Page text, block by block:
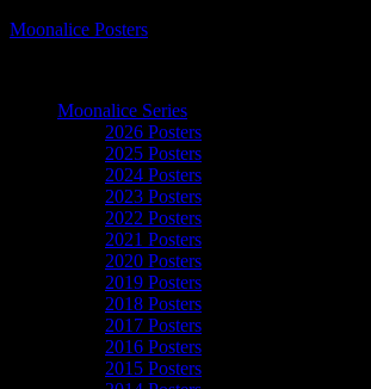
Moonalice Posters
Moonalice Series
2026 Posters
2025 Posters
2024 Posters
2023 Posters
2022 Posters
2021 Posters
2020 Posters
2019 Posters
2018 Posters
2017 Posters
2016 Posters
2015 Posters